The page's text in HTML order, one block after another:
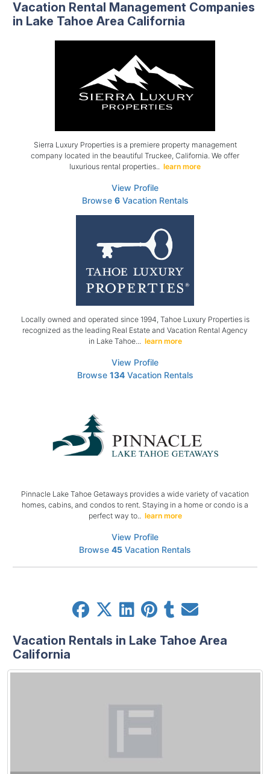
Vacation Rental Management Companies
in Lake Tahoe Area California
Sierra Luxury Properties is a premiere property management
company located in the beautiful Truckee, California. We offer
luxurious rental properties.. learn more
View Profile
Browse 6Vacation Rentals
Locally owned and operated since 1994, Tahoe Luxury Properties is
recognized as the leading Real Estate and Vacation Rental Agency
in Lake Tahoe... learn more
View Profile
Browse 134Vacation Rentals
Pinnacle Lake Tahoe Getaways provides a wide variety of vacation
homes, cabins, and condos to rent. Staying in a home or condo is a
perfect way to.. learn more
View Profile
Browse 45 Vacation Rentals
Vacation Rentals in Lake Tahoe Area
California